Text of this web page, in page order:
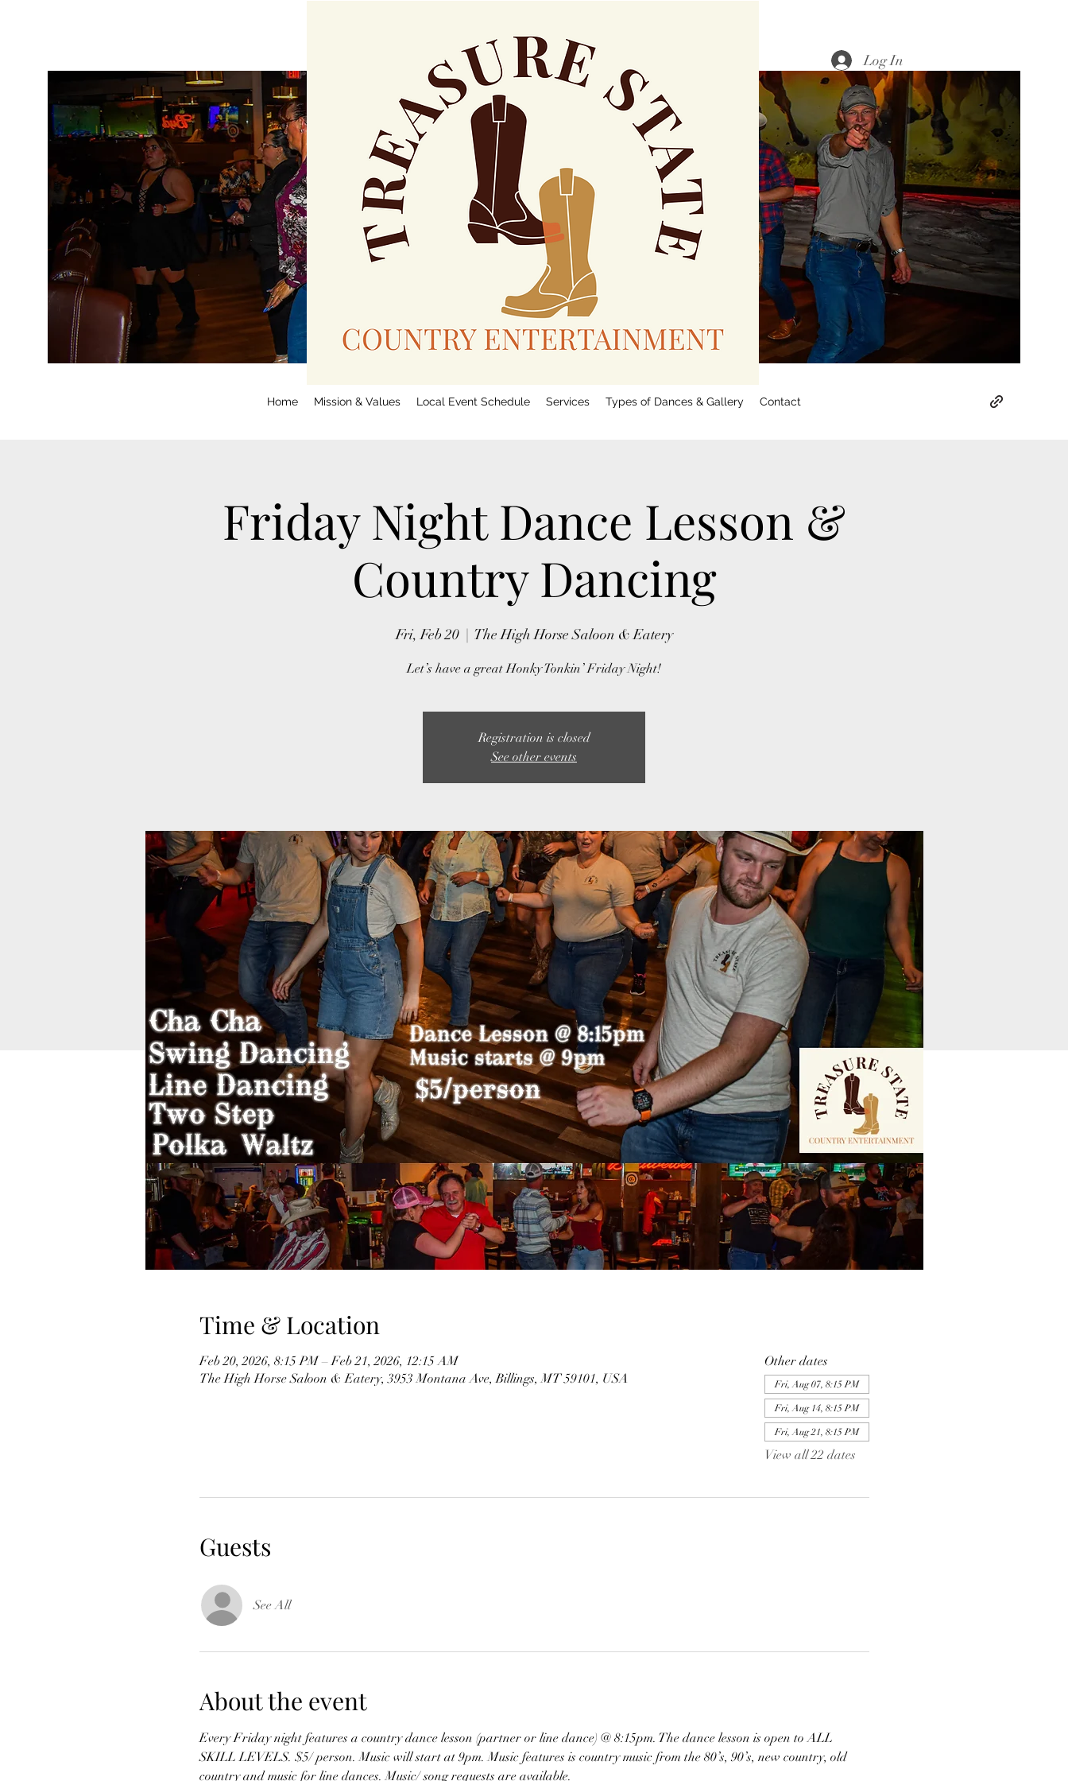
Home Mission & Values Local Event Schedule Services Types of Dances & Gallery Contact
Log In
Friday Night Dance Lesson &
Country Dancing
Fri, Feb 20
  |
The High Horse Saloon & Eatery
Let’s have a great Honky Tonkin’ Friday Night!
Registration is closed
See other events
Time & Location
Feb 20, 2026, 8:15 PM – Feb 21, 2026, 12:15 AM
The High Horse Saloon & Eatery, 3953 Montana Ave, Billings, MT 59101, USA
Other dates
Fri, Aug 07, 8:15 PM
Fri, Aug 14, 8:15 PM
Fri, Aug 21, 8:15 PM
View all 22 dates
Guests
See All
About the event
Every Friday night features a country dance lesson (partner or line dance) @ 8:15pm. The dance lesson is open to ALL
SKILL LEVELS. $5/ person. Music will start at 9pm. Music features is country music from the 80’s, 90’s, new country, old
country and music for line dances. Music/ song requests are available.